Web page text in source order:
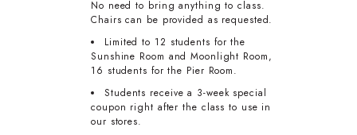
No need to bring anything to class.
Chairs can be provided as requested.
Limited to 12 students for the
Sunshine Room and Moonlight Room,
16 students for the Pier Room.
Students receive a 3-week special
coupon right after the class to use in
our stores.